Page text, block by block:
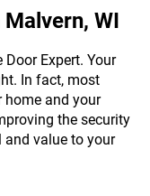
WI
Door Expert. Your
In fact, most
home and your
the security
value to your